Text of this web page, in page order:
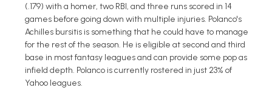
(.179) with a homer, two RBI, and three runs scored in 14
games before going down with multiple injuries. Polanco's
Achilles bursitis is something that he could have to manage
for the rest of the season. He is eligible at second and third
base in most fantasy leagues and can provide some pop as
infield depth. Polanco is currently rostered in just 23% of
Yahoo leagues.